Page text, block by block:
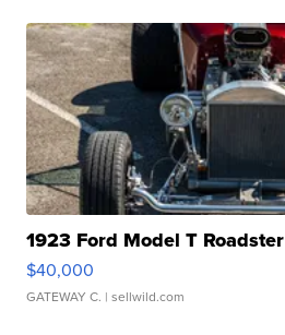
1923 Ford Model T Roadster
$40,000
GATEWAY C. | sellwild.com